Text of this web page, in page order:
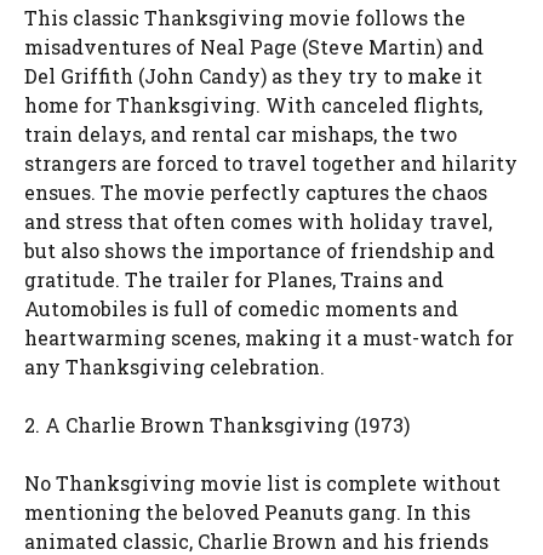
This classic Thanksgiving movie follows the
misadventures of Neal Page (Steve Martin) and
Del Griffith (John Candy) as they try to make it
home for Thanksgiving. With canceled flights,
train delays, and rental car mishaps, the two
strangers are forced to travel together and hilarity
ensues. The movie perfectly captures the chaos
and stress that often comes with holiday travel,
but also shows the importance of friendship and
gratitude. The trailer for Planes, Trains and
Automobiles is full of comedic moments and
heartwarming scenes, making it a must-watch for
any Thanksgiving celebration.
2. A Charlie Brown Thanksgiving (1973)
No Thanksgiving movie list is complete without
mentioning the beloved Peanuts gang. In this
animated classic, Charlie Brown and his friends